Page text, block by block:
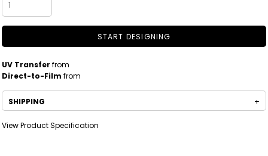
START DESIGNING
UV Transfer from
Direct-to-Film from
SHIPPING
View Product Specification